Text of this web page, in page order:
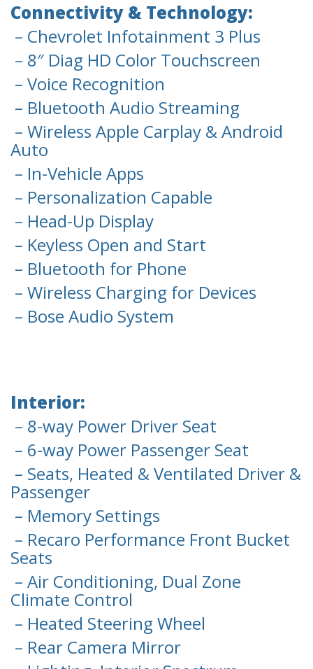
Connectivity & Technology:
– Chevrolet Infotainment 3 Plus
– 8″ Diag HD Color Touchscreen
– Voice Recognition
– Bluetooth Audio Streaming
– Wireless Apple Carplay & Android
Auto
– In-Vehicle Apps
– Personalization Capable
– Head-Up Display
– Keyless Open and Start
– Bluetooth for Phone
– Wireless Charging for Devices
– Bose Audio System
Interior:
– 8-way Power Driver Seat
– 6-way Power Passenger Seat
– Seats, Heated & Ventilated Driver &
Passenger
– Memory Settings
– Recaro Performance Front Bucket
Seats
– Air Conditioning, Dual Zone
Climate Control
– Heated Steering Wheel
– Rear Camera Mirror